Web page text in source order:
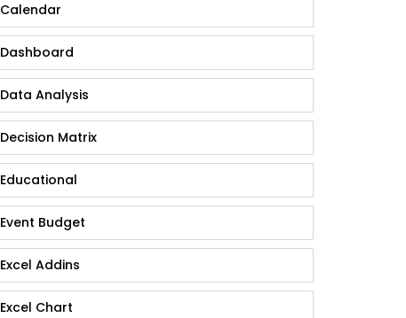
Calendar
Dashboard
Data Analysis
Decision Matrix
Educational
Event Budget
Excel Addins
Excel Chart